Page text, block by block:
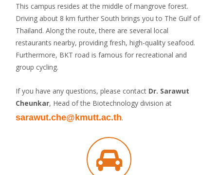
This campus resides at the middle of mangrove forest.
Driving about 8 km further South brings you to The Gulf of
Thailand. Along the route, there are several local
restaurants nearby, providing fresh, high-quality seafood.
Furthermore, BKT road is famous for recreational and
group cycling.
If you have any questions, please contact Dr. Sarawut
Cheunkar, Head of the Biotechnology division at
sarawut.che@kmutt.ac.th.